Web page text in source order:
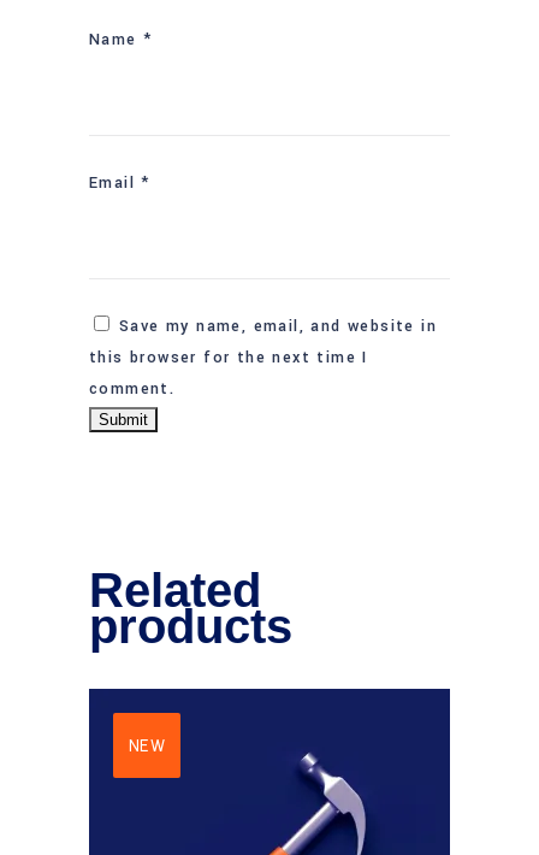
Name *
Email*
Save my name, email, and website in
this browser for the next time I
comment.
Related
products
NEW